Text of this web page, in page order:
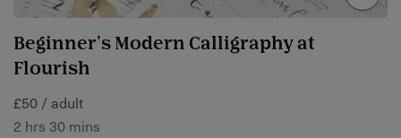
Beginner's Modern Calligraphy at
Flourish
£50 / adult
2 hrs 30 mins